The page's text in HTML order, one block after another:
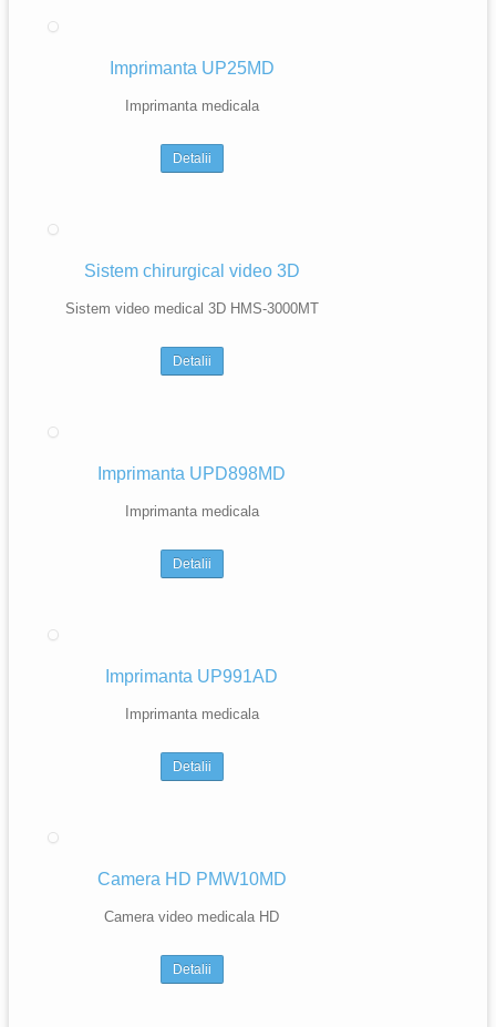
Imprimanta UP25MD
Imprimanta medicala
Detalii
Sistem chirurgical video 3D
Sistem video medical 3D HMS-3000MT
Detalii
Imprimanta UPD898MD
Imprimanta medicala
Detalii
Imprimanta UP991AD
Imprimanta medicala
Detalii
Camera HD PMW10MD
Camera video medicala HD
Detalii